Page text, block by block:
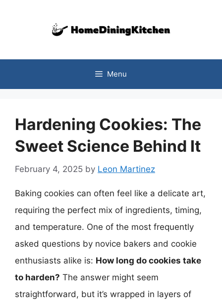
Menu
Hardening Cookies: The
Sweet Science Behind It
February 4, 2025 by Leon Martinez
Baking cookies can often feel like a delicate art,
requiring the perfect mix of ingredients, timing,
and temperature. One of the most frequently
asked questions by novice bakers and cookie
enthusiasts alike is: How long do cookies take
to harden? The answer might seem
straightforward, but it’s wrapped in layers of